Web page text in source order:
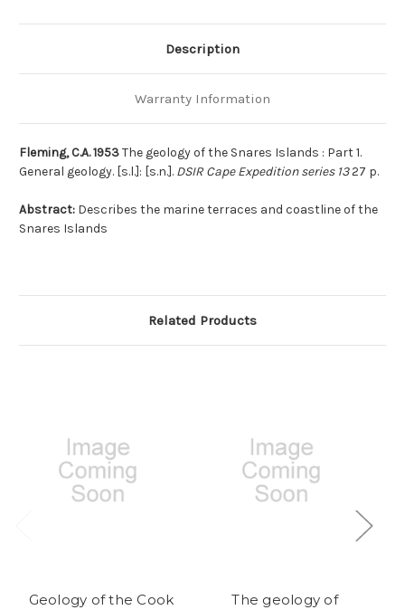
Description
Warranty Information
Fleming, C.A. 1953The geology of the Snares Islands : Part 1.
General geology. [s.l.]: [s.n.]. DSIR Cape Expedition series 1327 p.
Abstract: Describes the marine terraces and coastline of the
Snares Islands
Related Products
Geology of the Cook
The geology of